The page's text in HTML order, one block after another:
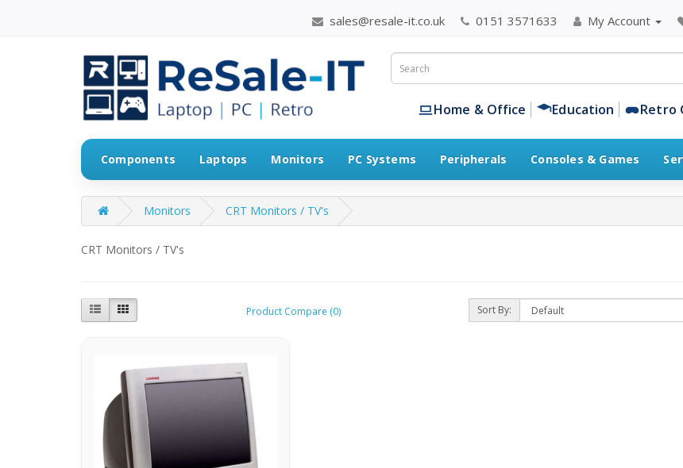
sales@resale-it.co.uk 0151 3571633 My Account
Home & Office Education Retro
Components Laptops Monitors PC Systems Peripherals Consoles & Games
Monitors CRT Monitors / TV's
CRT Monitors / TV's
Product Compare (0) Sort By: